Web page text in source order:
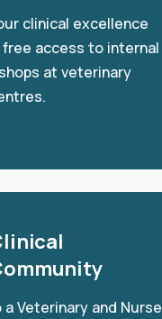
clinical excellence
access to internal
at veterinary
Veterinary and Nurse